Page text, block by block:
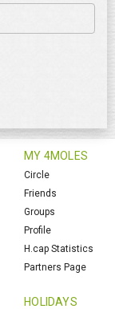
MY 4MOLES
Circle
Friends
Groups
Profile
H.cap Statistics
Partners Page
HOLIDAYS